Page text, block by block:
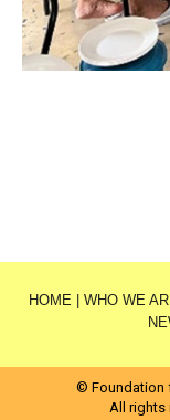
HOME WHO WE
© Foundation
All rights